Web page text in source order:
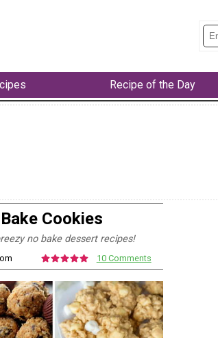
Recipe of the Day
Cookies
no bake dessert recipes!
10 Comments